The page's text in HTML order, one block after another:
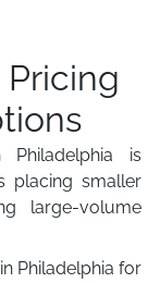
Pricing
is
placing smaller
large-volume
Philadelphia for